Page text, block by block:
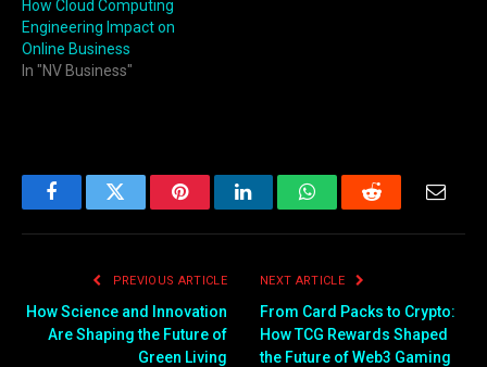
How Cloud Computing
Engineering Impact on
Online Business
In "NV Business"
FacebookTwitter PinterestLinkedInWhatsAppReddit
PREVIOUS ARTICLE
How Science and Innovation
Are Shaping the Future of
Green Living
NEXT ARTICLE
From Card Packs to Crypto:
How TCG Rewards Shaped
the Future of Web3 Gaming